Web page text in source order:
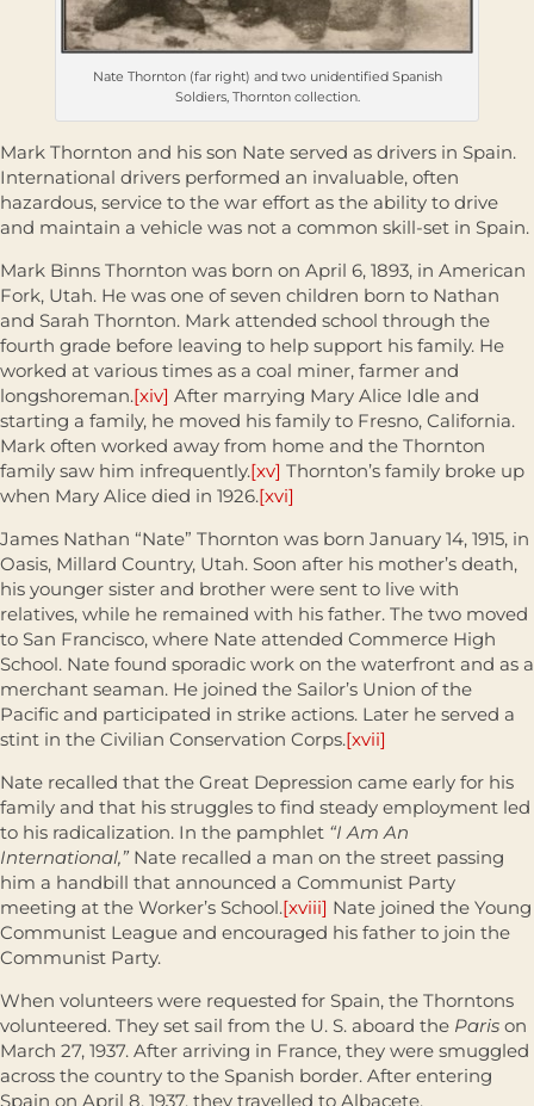
Nate Thornton (far right) and two unidentified Spanish
Soldiers, Thornton collection.
Mark Thornton and his son Nate served as drivers in Spain.
International drivers performed an invaluable, often
hazardous, service to the war effort as the ability to drive
and maintain a vehicle was not a common skill-set in Spain.
Mark Binns Thornton was born on April 6, 1893, in American
Fork, Utah. He was one of seven children born to Nathan
and Sarah Thornton. Mark attended school through the
fourth grade before leaving to help support his family. He
worked at various times as a coal miner, farmer and
longshoreman.[xiv] After marrying Mary Alice Idle and
starting a family, he moved his family to Fresno, California.
Mark often worked away from home and the Thornton
family saw him infrequently.[xv] Thornton’s family broke up
when Mary Alice died in 1926.[xvi]
James Nathan “Nate” Thornton was born January 14, 1915, in
Oasis, Millard Country, Utah. Soon after his mother’s death,
his younger sister and brother were sent to live with
relatives, while he remained with his father. The two moved
to San Francisco, where Nate attended Commerce High
School. Nate found sporadic work on the waterfront and as a
merchant seaman. He joined the Sailor’s Union of the
Pacific and participated in strike actions. Later he served a
stint in the Civilian Conservation Corps.[xvii]
Nate recalled that the Great Depression came early for his
family and that his struggles to find steady employment led
to his radicalization. In the pamphlet “I Am An
International,”Nate recalled a man on the street passing
him a handbill that announced a Communist Party
meeting at the Worker’s School.[xviii] Nate joined the Young
Communist League and encouraged his father to join the
Communist Party.
When volunteers were requested for Spain, the Thorntons
volunteered. They set sail from the U. S. aboard the Paris on
March 27, 1937. After arriving in France, they were smuggled
across the country to the Spanish border. After entering
Spain on April 8, 1937, they travelled to Albacete.